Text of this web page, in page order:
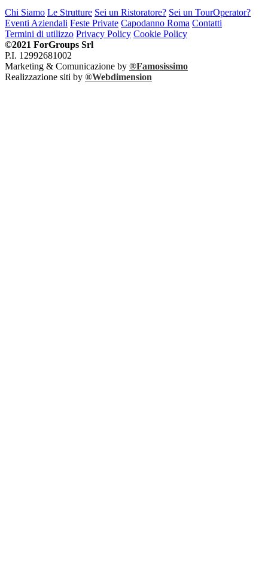
Chi Siamo Le Strutture Sei un Ristoratore? Sei un TourOperator?
Eventi Aziendali Feste Private Capodanno Roma Contatti
Termini di utilizzo Privacy Policy Cookie Policy
©2021 ForGroups Srl
P.I. 12992681002
Marketing & Comunicazione by ®Famosissimo
Realizzazione siti by ®Webdimension